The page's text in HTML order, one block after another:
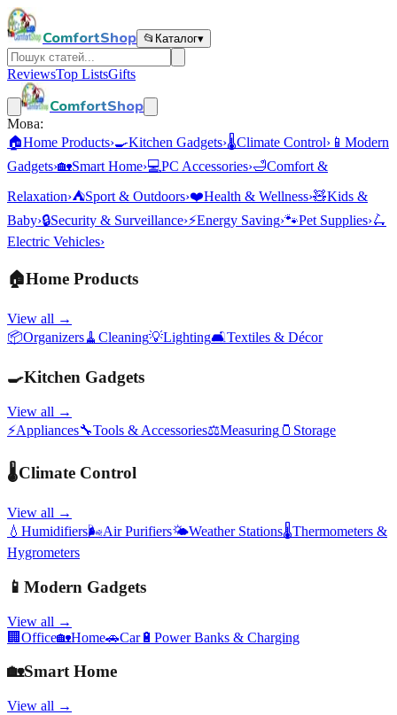
ComfortShop 📂 Каталог▾
ReviewsTop ListsGifts
ComfortShop
Мова:
🏠Home Products›🍳Kitchen Gadgets›🌡️Climate Control› 📱 Modern
Gadgets›🏡Smart Home›💻PC Accessories›🛁Comfort &
Relaxation›⛺Sport & Outdoors›❤️Health & Wellness›🧸Kids &
Baby›🔒Security & Surveillance›⚡Energy Saving›🐾Pet Supplies›🛴
Electric Vehicles›
🏠Home Products
View all →
📦Organizers🧹 Cleaning💡Lighting🛋️Textiles & Décor
🍳Kitchen Gadgets
View all →
⚡Appliances🔧Tools & Accessories⚖️Measuring 🫙 Storage
🌡️Climate Control
View all →
💧 Humidifiers🌬️Air Purifiers🌤️Weather Stations🌡️Thermometers &
Hygrometers
📱 Modern Gadgets
View all →
🏢 Office🏡Home🚗Car🔋 Power Banks & Charging
🏡Smart Home
View all →